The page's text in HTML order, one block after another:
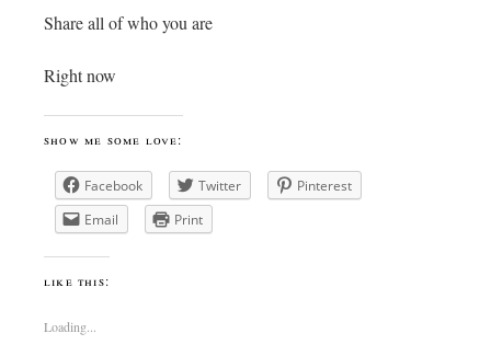
Share all of who you are
Right now
show me some love:
Facebook Twitter
Pinterest
Email
Print
like this:
Loading...